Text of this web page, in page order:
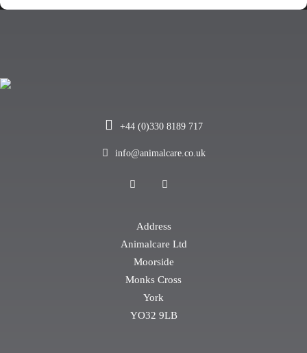
+44 (0)330 8189 717
info@animalcare.co.uk
Address
Animalcare Ltd
Moorside
Monks Cross
York
YO32 9LB